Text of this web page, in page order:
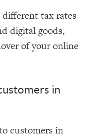
tax rates
digital goods,
of your online
in
customers in